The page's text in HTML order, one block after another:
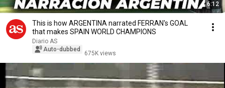
6:12
This is how ARGENTINA narrated FERRAN's GOAL
that makes SPAIN WORLD CHAMPIONS
Diario AS
Auto-dubbed
675K views